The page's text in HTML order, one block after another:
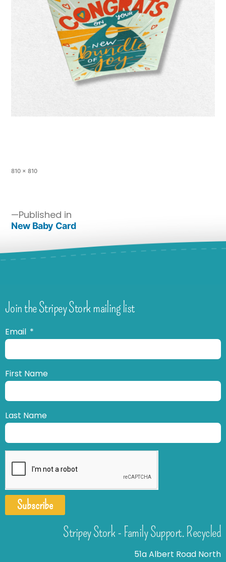
810 × 810
Published in
New Baby Card
Join the Stripey Stork mailing list
Email
First Name
Last Name
Subscribe
Stripey Stork - Family Support. Recycled
51a Albert Road North